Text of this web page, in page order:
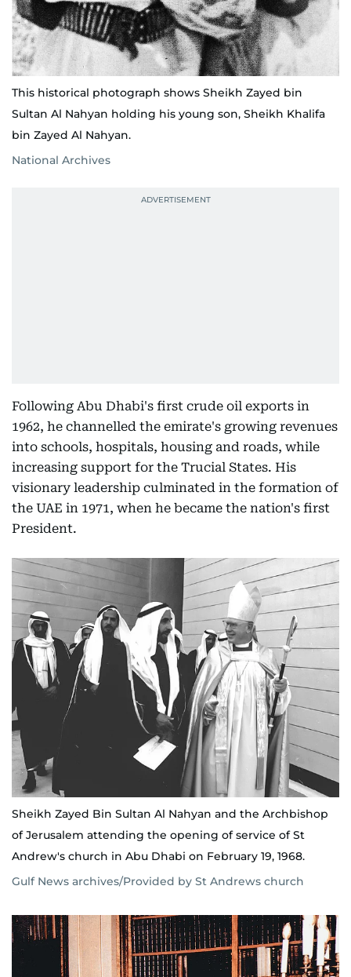
This historical photograph shows Sheikh Zayed bin
Sultan Al Nahyan holding his young son, Sheikh Khalifa
bin Zayed Al Nahyan.
National Archives
Following Abu Dhabi's first crude oil exports in
1962, he channelled the emirate's growing revenues
into schools, hospitals, housing and roads, while
increasing support for the Trucial States. His
visionary leadership culminated in the formation of
the UAE in 1971, when he became the nation's first
President.
Sheikh Zayed Bin Sultan Al Nahyan and the Archbishop
of Jerusalem attending the opening of service of St
Andrew's church in Abu Dhabi on February 19, 1968.
Gulf News archives/Provided by St Andrews church